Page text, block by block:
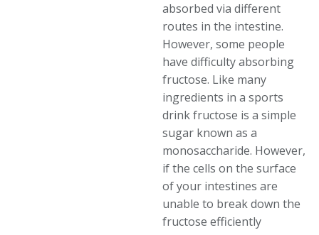
absorbed via different
routes in the intestine.
However, some people
have difficulty absorbing
fructose. Like many
ingredients in a sports
drink fructose is a simple
sugar known as a
monosaccharide. However,
if the cells on the surface
of your intestines are
unable to break down the
fructose efficiently